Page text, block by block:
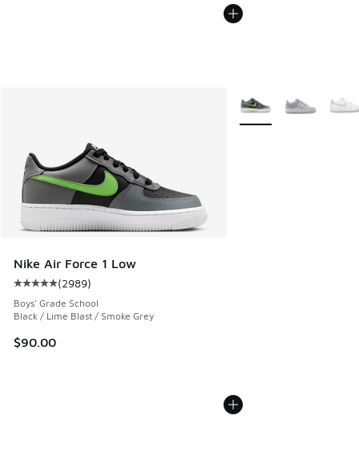
Nike Air Force 1 Low
Average customer rating - [5 out of 5 stars], 2989 reviews
(2989)
Boys' Grade School
Black / Lime Blast / Smoke Grey
$90.00
More Colors Available